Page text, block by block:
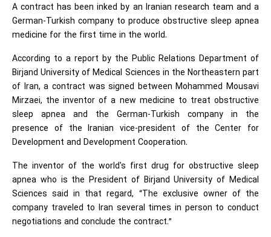
A contract has been inked by an Iranian research team and a
German-Turkish company to produce obstructive sleep apnea
medicine for the first time in the world.
According to a report by the Public Relations Department of
Birjand University of Medical Sciences in the Northeastern part
of Iran, a contract was signed between Mohammed Mousavi
Mirzaei, the inventor of a new medicine to treat obstructive
sleep apnea and the German-Turkish company in the
presence of the Iranian vice-president of the Center for
Development and Development Cooperation.
The inventor of the world's first drug for obstructive sleep
apnea who is the President of Birjand University of Medical
Sciences said in that regard, “The exclusive owner of the
company traveled to Iran several times in person to conduct
negotiations and conclude the contract.”